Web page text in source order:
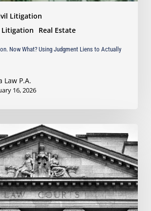
Litigation
Litigation
Real Estate
Now What? Using Judgment Liens to Actually
Law P.A.
16, 2026